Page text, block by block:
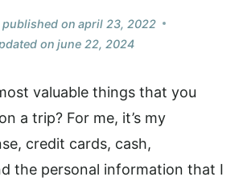
published on april 23, 2022
on june 22, 2024
valuable things that you
a trip? For me, it’s my
credit cards, cash,
the personal information that I